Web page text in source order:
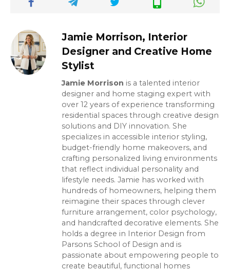
Jamie Morrison, Interior
Designer and Creative Home
Stylist
Jamie Morrison is a talented interior
designer and home staging expert with
over 12 years of experience transforming
residential spaces through creative design
solutions and DIY innovation. She
specializes in accessible interior styling,
budget-friendly home makeovers, and
crafting personalized living environments
that reflect individual personality and
lifestyle needs. Jamie has worked with
hundreds of homeowners, helping them
reimagine their spaces through clever
furniture arrangement, color psychology,
and handcrafted decorative elements. She
holds a degree in Interior Design from
Parsons School of Design and is
passionate about empowering people to
create beautiful, functional homes